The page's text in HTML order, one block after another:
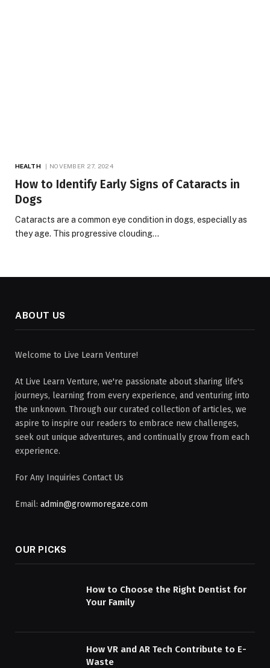
HEALTH NOVEMBER 27, 2024
How to Identify Early Signs of Cataracts in
Dogs
Cataracts are a common eye condition in dogs, especially as
they age. This progressive clouding…
ABOUT US
Welcome to Live Learn Venture!
At Live Learn Venture, we're passionate about sharing life's
journeys, learning from every experience, and venturing into
the unknown. Through our curated collection of articles, we
aspire to inspire our readers to embrace new challenges,
seek out unique adventures, and continually grow from each
experience.
For Any Inquiries Contact Us
Email: admin@growmoregaze.com
OUR PICKS
How to Choose the Right Dentist for
Your Family
How VR and AR Tech Contribute to E-
Waste